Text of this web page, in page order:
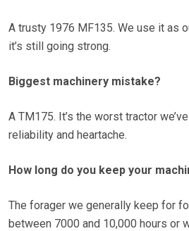
A trusty 1976 MF135. We use it as
it’s still going strong.
Biggest machinery mistake?
A TM175. It’s the worst tractor
reliability and heartache.
How long do you keep your
The forager we generally keep for
between 7000 and 10,000 hours or